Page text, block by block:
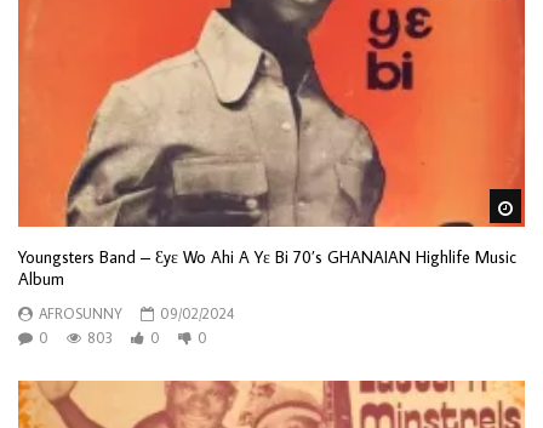
Youngsters Band – Ɛyɛ Wo Ahi A Yɛ Bi 70’s GHANAIAN Highlife Music
Album
AFROSUNNY
09/02/2024
0
803 0 0